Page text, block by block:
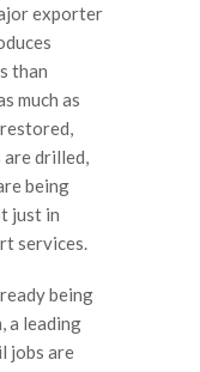
exporter
than
much as
drilled,
being
just in
services.
being
a leading
jobs are